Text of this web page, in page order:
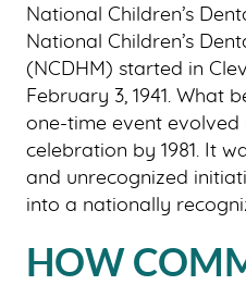
National Children’s
National Children’s
(NCDHM) started in
February 3, 1941. What
one-time event
celebration by 1981. It
and unrecognized
into a nationally
HOW